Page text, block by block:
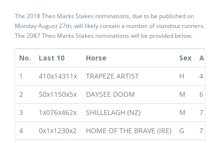
The 2018 Theo Marks Stakes nominations, due to be published on
Monday August 27th, will likely contain a number of standout runners.
The 2087 Theo Marks Stakes nominations will be provided below.
No. Last 10 Horse Sex
Age
1
410x14311x TRAPEZE ARTIST H
4
2
50x1150x5x DAYSEE DOOM M
6
3
1x076x462x SHILLELAGH (NZ) M
7
4
0x1x1230x2 HOME OF THE BRAVE (IRE) G
7